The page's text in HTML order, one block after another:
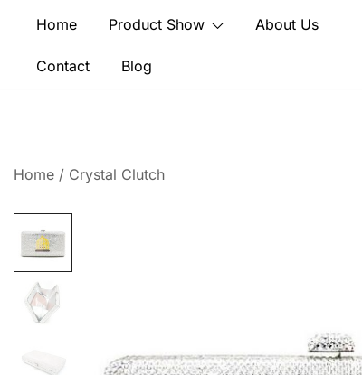
content
Home Product Show About Us
Contact Blog
Home / Crystal Clutch